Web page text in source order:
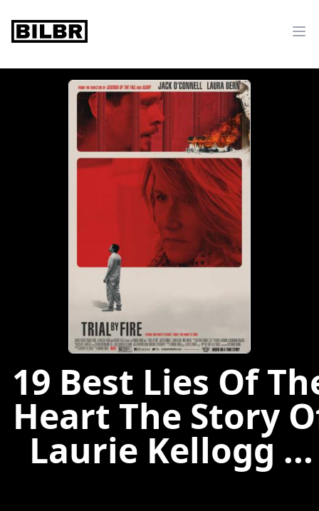
bilbr
19 Best Lies Of
Heart The Story
Laurie Kellogg ...